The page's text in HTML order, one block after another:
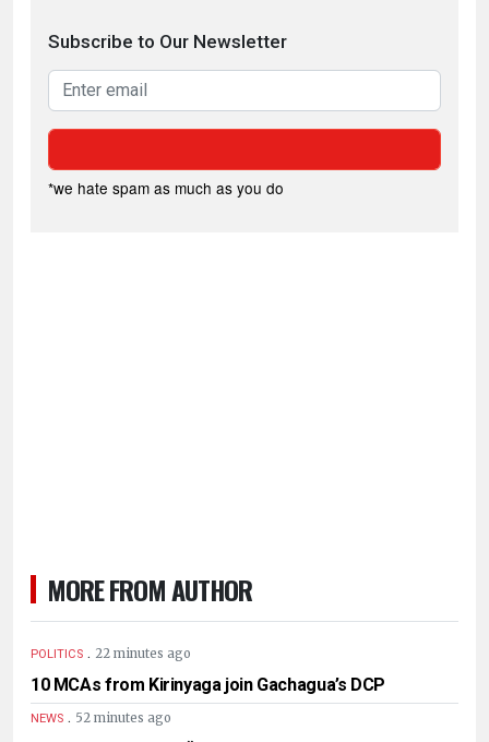
Subscribe to Our Newsletter
*we hate spam as much as you do
MORE FROM AUTHOR
POLITICS . 22 minutes ago
10 MCAs from Kirinyaga join Gachagua’s DCP
NEWS . 52 minutes ago